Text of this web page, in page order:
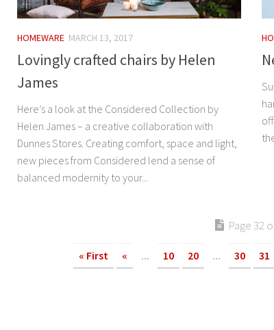
HOMEWARE MARCH 13, 2017
Lovingly crafted chairs by Helen
James
Here’s a look at the Considered Collection by
Helen James – a creative collaboration with
Dunnes Stores. Creating comfort, space and light,
new pieces from Considered lend a sense of
balanced modernity to your...
Page 32
« First « ... 10 20 ... 30 31